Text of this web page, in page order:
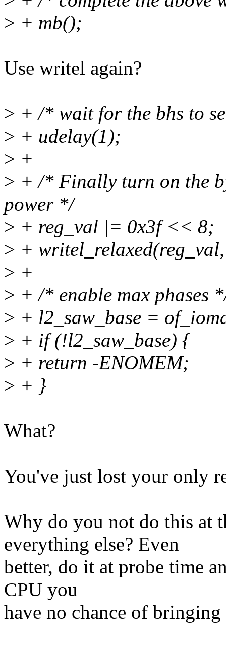
> + mb();
Use writel again?
> + /* wait for the bhs to
> + udelay(1);
> +
> + /* Finally turn on the
power */
> + reg_val |= 0x3f << 8;
> +
> +
> + /* enable max phases
> + l2_saw_base =
> + if (!l2_saw_base) {
> + return -ENOMEM;
> + }
What?
You've just lost your only
Why do you not do this at
everything else? Even
better, do it at probe time
CPU you
have no chance of bringing